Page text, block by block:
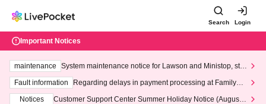
Search Login
Important Notices
maintenance
System maintenance notice for Lawson and Ministop, star
ting at 3:00 AM on Wednesday (Wed)
Fault information
Regarding delays in payment processing at FamilyMa
Notices
Customer Support Center Summer Holiday Notice (August 1